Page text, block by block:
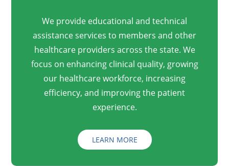
We provide educational and technical
assistance services to members and other
healthcare providers across the state. We
focus on enhancing clinical quality, growing
our healthcare workforce, increasing
efficiency, and improving the patient
experience.
LEARN MORE